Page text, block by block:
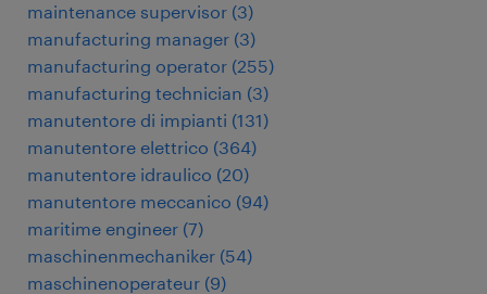
maintenance supervisor (3)
manufacturing manager (3)
manufacturing operator (255)
manufacturing technician (3)
manutentore di impianti (131)
manutentore elettrico (364)
manutentore idraulico (20)
manutentore meccanico (94)
maritime engineer (7)
maschinenmechaniker (54)
maschinenoperateur (9)